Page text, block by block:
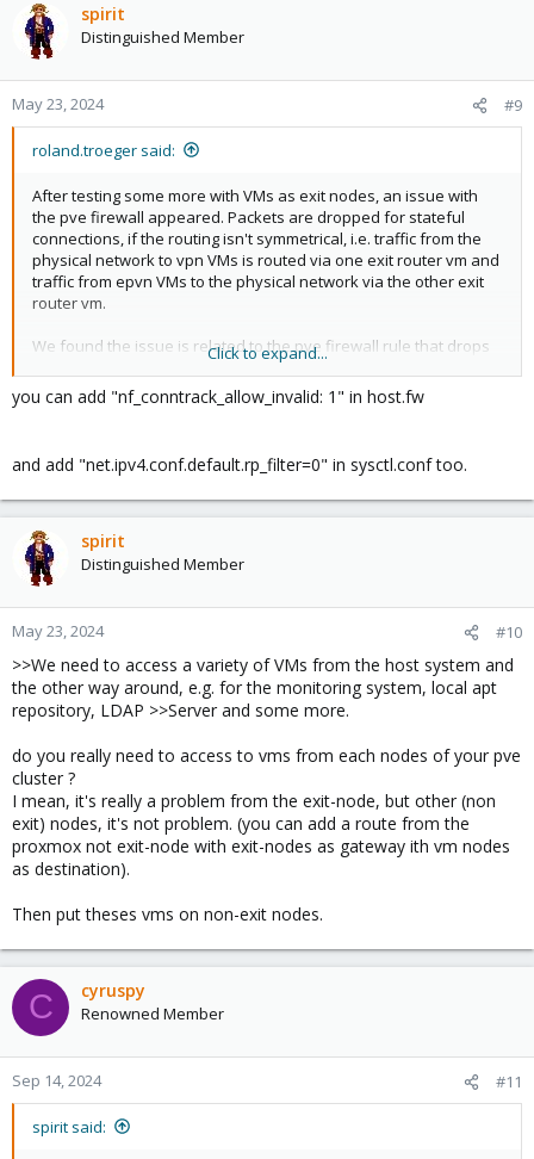
spirit
Distinguished Member
May 23, 2024 #9
roland.troeger said:
After testing some more with VMs as exit nodes, an issue with
the pve firewall appeared. Packets are dropped for stateful
connections, if the routing isn't symmetrical, i.e. traffic from the
physical network to vpn VMs is routed via one exit router vm and
traffic from epvn VMs to the physical network via the other exit
router vm.
We found the issue is related to the pve firewall rule that drops
Code:
Chain PVEFW-FORWARD (1 references)
target     prot opt source
DROP       all  --  anywhere
ACCEPT     all  --  anywhere             anywhere
PVEFW-FWBR-IN  all  --  anywhere
PVEFW-FWBR-OUT  all  --  anywhere
all  --  anywhere             anywhere
After inserting custom rules with iptables, the connection is
working as expected:
(VM ID 10005 and 10006 are the exit routers)
Code:
Chain PVEFW-FORWARD (1 references)
target     prot opt source
ACCEPT     all  --  anywhere             anywhere
ACCEPT     all  --  anywhere             anywhere
ACCEPT     all  --  anywhere             anywhere
DROP       all  --  anywhere
ACCEPT     all  --  anywhere             anywhere
PVEFW-FWBR-IN  all  --  anywhere
PVEFW-FWBR-OUT  all  --  anywhere
all  --  anywhere             anywhere
This makes sense to me, as the exit router, that only sees the
existing connection, so these packets are in ctstate INVALID and
Click to expand...
you can add "nf_conntrack_allow_invalid: 1" in host.fw
and add "net.ipv4.conf.default.rp_filter=0" in sysctl.conf too.
spirit
Distinguished Member
May 23, 2024 #10
>>We need to access a variety of VMs from the host system and
the other way around, e.g. for the monitoring system, local apt
repository, LDAP >>Server and some more.
do you really need to access to vms from each nodes of your pve
cluster ?
I mean, it's really a problem from the exit-node, but other (non
exit) nodes, it's not problem. (you can add a route from the
proxmox not exit-node with exit-nodes as gateway ith vm nodes
as destination).
Then put theses vms on non-exit nodes.
C cyruspy
Renowned Member
Sep 14, 2024 #11
spirit said: